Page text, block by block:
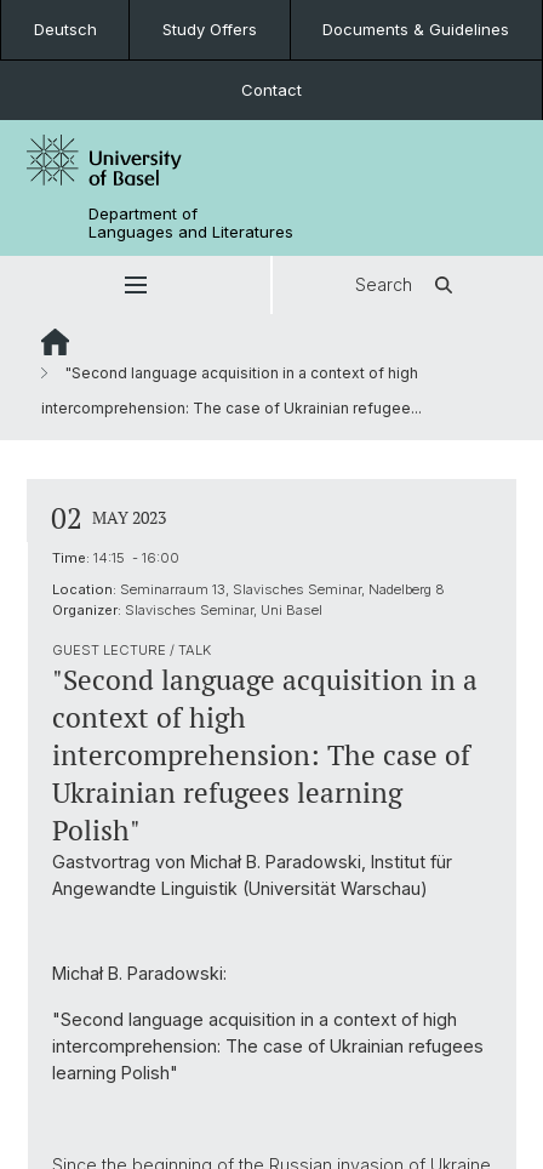
Deutsch Study Offers Documents & Guidelines
Contact
Department of
Languages and Literatures
Search
"Second language acquisition in a context of high
intercomprehension: The case of Ukrainian refugee...
02 MAY 2023
Time: 14:15 - 16:00
Location: Seminarraum 13, Slavisches Seminar, Nadelberg 8
Organizer: Slavisches Seminar, Uni Basel
GUEST LECTURE / TALK
"Second language acquisition in a
context of high
intercomprehension: The case of
Ukrainian refugees learning
Polish"
Gastvortrag von Michał B. Paradowski, Institut für
Angewandte Linguistik (Universität Warschau)
Michał B. Paradowski:
"Second language acquisition in a context of high
intercomprehension: The case of Ukrainian refugees
learning Polish"
Since the beginning of the Russian invasion of Ukraine